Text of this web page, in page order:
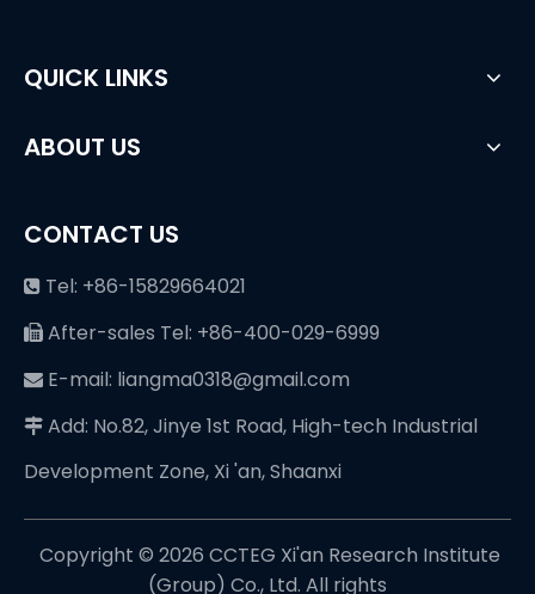
QUICK LINKS
ABOUT US
CONTACT US
 Tel: +86-15829664021
 After-sales Tel: +86-400-029-6999
 E-mail: liangma0318@gmail.com
 Add: No.82, Jinye 1st Road, High-tech Industrial
Development Zone, Xi 'an, Shaanxi
Copyright ©️ 2026 CCTEG Xi'an Research Institute
(Group) Co., Ltd. All rights